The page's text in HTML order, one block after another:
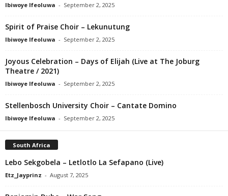
Ibiwoye Ifeoluwa - September 2, 2025
Spirit of Praise Choir – Lekunutung
Ibiwoye Ifeoluwa - September 2, 2025
Joyous Celebration – Days of Elijah (Live at The Joburg
Theatre / 2021)
Ibiwoye Ifeoluwa - September 2, 2025
Stellenbosch University Choir – Cantate Domino
Ibiwoye Ifeoluwa - September 2, 2025
South Africa
Lebo Sekgobela – Letlotlo La Sefapano (Live)
Etz_Jayprinz - August 7, 2025